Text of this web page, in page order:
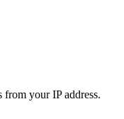
your IP address.